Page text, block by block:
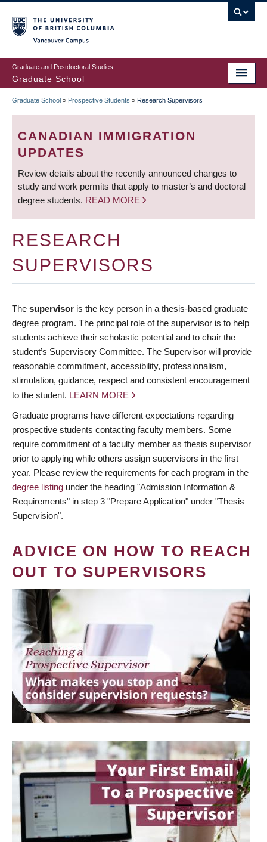
to
main
content
Graduate and Postdoctoral Studies
Graduate School
BREADCRUMB
Graduate School » Prospective Students » Research Supervisors
CANADIAN IMMIGRATION
UPDATES
Review details about the recently announced changes to
study and work permits that apply to master’s and doctoral
degree students. READ MORE
RESEARCH
SUPERVISORS
The supervisor is the key person in a thesis-based graduate
degree program. The principal role of the supervisor is to help
students achieve their scholastic potential and to chair the
student’s Supervisory Committee. The Supervisor will provide
reasonable commitment, accessibility, professionalism,
stimulation, guidance, respect and consistent encouragement
to the student. LEARN MORE
Graduate programs have different expectations regarding
prospective students contacting faculty members. Some
require commitment of a faculty member as thesis supervisor
prior to applying while others assign supervisors in the first
year. Please review the requirements for each program in the
degree listing under the heading "Admission Information &
Requirements" in step 3 "Prepare Application" under "Thesis
Supervision".
ADVICE ON HOW TO REACH
OUT TO SUPERVISORS